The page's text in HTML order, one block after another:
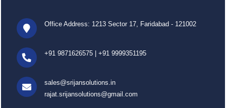
Office Address: 1213 Sector 17, Faridabad - 121002
+91 9871626575 +91 9999351195
sales@srijansolutions.in
rajat.srijansolutions@gmail.com